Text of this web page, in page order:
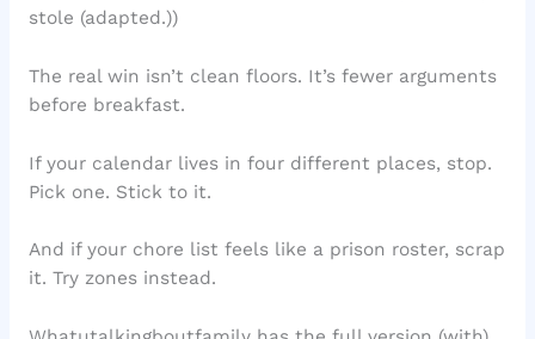
stole (adapted.))
The real win isn’t clean floors. It’s fewer arguments
before breakfast.
If your calendar lives in four different places, stop.
Pick one. Stick to it.
And if your chore list feels like a prison roster, scrap
it. Try zones instead.